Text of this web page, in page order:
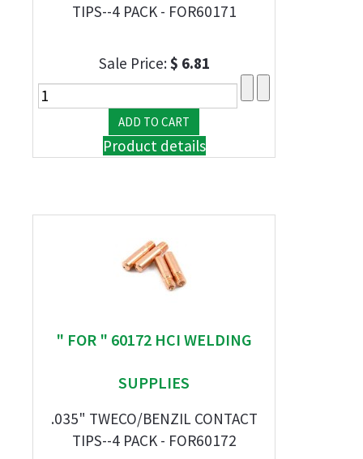
TIPS--4 PACK - FOR60171
Sale Price:$ 6.81
Product details
" FOR " 60172 HCI WELDING
SUPPLIES
.035" TWECO/BENZIL CONTACT
TIPS--4 PACK - FOR60172